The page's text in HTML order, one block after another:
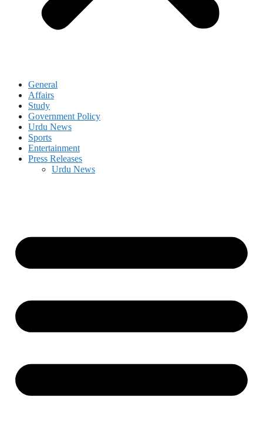
General
Affairs
Study
Government Policy
Urdu News
Sports
Entertainment
Press Releases
Urdu News